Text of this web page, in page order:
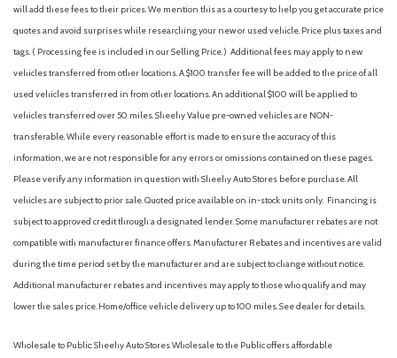
will add these fees to their prices. We mention this as a courtesy to help you get accurate price
quotes and avoid surprises while researching your new or used vehicle. Price plus taxes and
tags. ( Processing fee is included in our Selling Price. ) Additional fees may apply to new
vehicles transferred from other locations. A $100 transfer fee will be added to the price of all
used vehicles transferred in from other locations. An additional $100 will be applied to
vehicles transferred over 50 miles. Sheehy Value pre-owned vehicles are NON-
transferable. While every reasonable effort is made to ensure the accuracy of this
information, we are not responsible for any errors or omissions contained on these pages.
Please verify any information in question with Sheehy Auto Stores before purchase. All
vehicles are subject to prior sale. Quoted price available on in-stock units only. Financing is
subject to approved credit through a designated lender. Some manufacturer rebates are not
compatible with manufacturer finance offers. Manufacturer Rebates and incentives are valid
during the time period set by the manufacturer and are subject to change without notice.
Additional manufacturer rebates and incentives may apply to those who qualify and may
lower the sales price. Home/office vehicle delivery up to 100 miles. See dealer for details.
Wholesale to Public: Sheehy Auto Stores Wholesale to the Public offers affordable